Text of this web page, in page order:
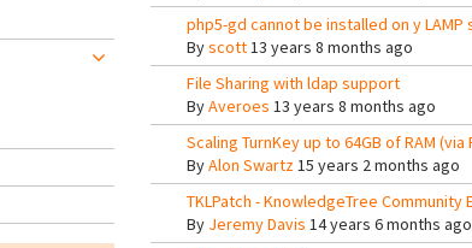
php5-gd cannot be installed on y LAMP
Byscott13 years 8 months ago
File Sharing with ldap support
ByAveroes 13 years 8 months ago
Scaling TurnKey up to 64GB of RAM (via
ByAlon Swartz15 years 2 months ago
TKLPatch - KnowledgeTree Community
By Jeremy Davis 14 years 6 months ago